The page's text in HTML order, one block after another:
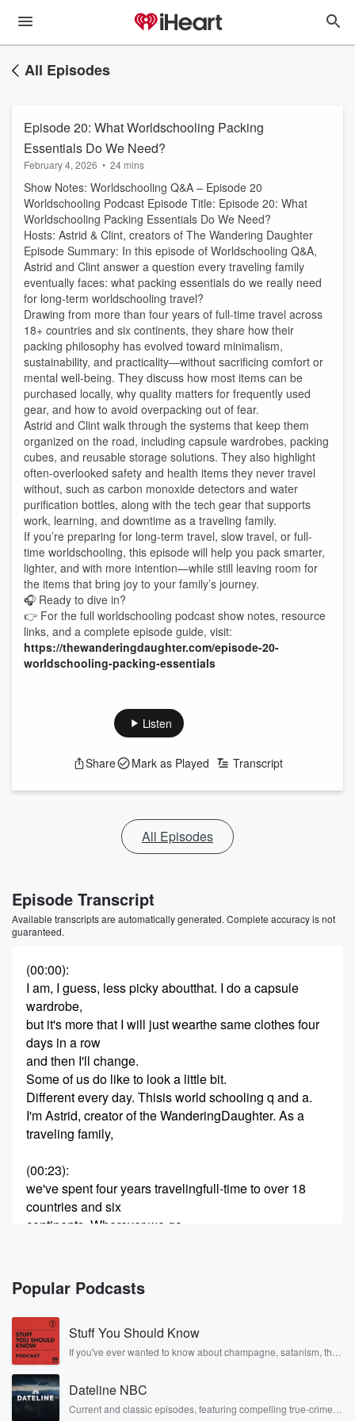
All Episodes
Episode 20: What Worldschooling Packing
Essentials Do We Need?
February 4, 2026 • 24 mins
Show Notes: Worldschooling Q&A – Episode 20
Worldschooling Podcast Episode Title: Episode 20: What
Worldschooling Packing Essentials Do We Need?
Hosts: Astrid & Clint, creators of The Wandering Daughter
Episode Summary: In this episode of Worldschooling Q&A,
Astrid and Clint answer a question every traveling family
eventually faces: what packing essentials do we really need
for long-term worldschooling travel?
Drawing from more than four years of full-time travel across
18+ countries and six continents, they share how their
packing philosophy has evolved toward minimalism,
sustainability, and practicality—without sacrificing comfort or
mental well-being. They discuss how most items can be
purchased locally, why quality matters for frequently used
gear, and how to avoid overpacking out of fear.
Astrid and Clint walk through the systems that keep them
organized on the road, including capsule wardrobes, packing
cubes, and reusable storage solutions. They also highlight
often-overlooked safety and health items they never travel
without, such as carbon monoxide detectors and water
purification bottles, along with the tech gear that supports
work, learning, and downtime as a traveling family.
If you’re preparing for long-term travel, slow travel, or full-
time worldschooling, this episode will help you pack smarter,
lighter, and with more intention—while still leaving room for
the items that bring joy to your family’s journey.
🎧 Ready to dive in?
👉 For the full worldschooling podcast show notes, resource
links, and a complete episode guide, visit:
https://thewanderingdaughter.com/episode-20-
worldschooling-packing-essentials
Listen
Share Mark as Played Transcript
All Episodes
Episode Transcript
Available transcripts are automatically generated. Complete accuracy is not
guaranteed.
(00:00):
I am, I guess, less picky aboutthat. I do a capsule
wardrobe,
but it's more that I will just wearthe same clothes four
days in a row
and then I'll change.
Some of us do like to look a little bit.
Different every day. Thisis world schooling q and a.
I'm Astrid, creator of the WanderingDaughter. As a
traveling family,
(00:23):
we've spent four years travelingfull-time to over 18
countries and six
continents. Wherever we go,
While we didn't coin the term, welike to call this world
schooling,
using the world as ourclassroom. Each week,
my husband Clint and I will answer onequestion
about world schooling and share
(00:45)
our experiences of traveling the worldwith our kids
Popular Podcasts
Stuff You Should Know
If you've ever wanted to know about champagne, satanism, the
covered.
Dateline NBC
Current and classic episodes, featuring compelling true-crime